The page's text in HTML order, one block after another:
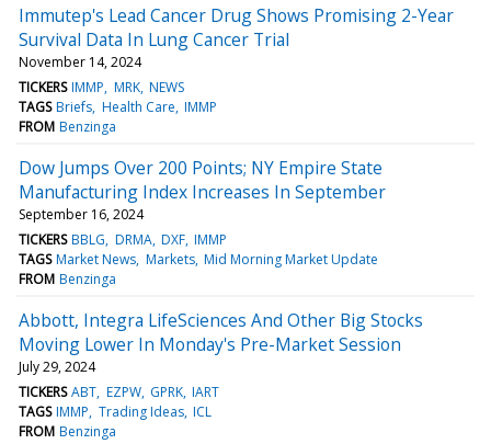
Immutep's Lead Cancer Drug Shows Promising 2-Year
Survival Data In Lung Cancer Trial
November 14, 2024
TICKERS IMMP MRK NEWS
TAGS Briefs Health Care IMMP
FROM Benzinga
Dow Jumps Over 200 Points; NY Empire State
Manufacturing Index Increases In September
September 16, 2024
TICKERS BBLG DRMA DXF IMMP
TAGS Market News Markets Mid Morning Market Update
FROM Benzinga
Abbott, Integra LifeSciences And Other Big Stocks
Moving Lower In Monday's Pre-Market Session
July 29, 2024
TICKERS ABT EZPW GPRK IART
TAGS IMMP Trading Ideas ICL
FROM Benzinga